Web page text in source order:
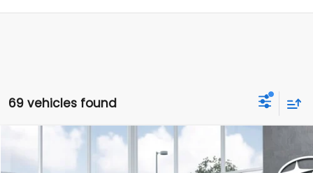
69 vehicles found
Subaru OUTBACK Premium
$2,079 $35,202
Compare Vehicle